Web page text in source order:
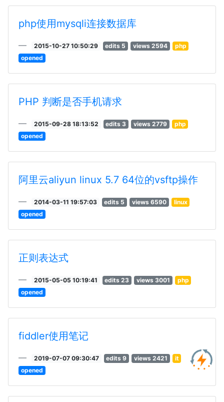
php使用mysqli连接数据库
2015-10-27 10:50:29 edits 5 views 2594
php
opened
PHP 判断是否手机请求
2015-09-28 18:13:52 edits 3 views 2779
php
opened
阿里云aliyun linux 5.7 64位的vsftp操作
2014-03-11 19:57:03 edits 5 views 6590
linux
opened
正则表达式
2015-05-05 10:19:41 edits 23 views 3001
php
opened
fiddler使用笔记
2019-07-07 09:30:47 edits 9 views 2421
it
opened